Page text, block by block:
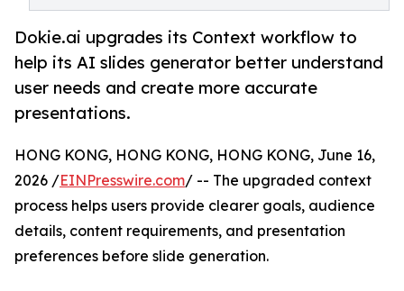
Dokie.ai upgrades its Context workflow to
help its AI slides generator better understand
user needs and create more accurate
presentations.
HONG KONG, HONG KONG, HONG KONG, June 16,
2026 /EINPresswire.com/ -- The upgraded context
process helps users provide clearer goals, audience
details, content requirements, and presentation
preferences before slide generation.